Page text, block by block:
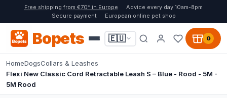
Free shipping from €70* in Europe
Advice every day 10am-8pm
Secure payment
European online pet shop
Bopets 🇪🇺 0
HomeDogsCollars & Leashes
Flexi New Classic Cord Retractable Leash S – Blue - Rood - 5M -
5M Rood